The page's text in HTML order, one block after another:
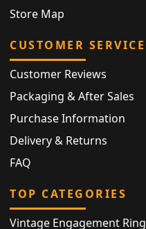
Store Map
CUSTOMER SERVICE
Customer Reviews
Packaging & After Sales
Purchase Information
Delivery & Returns
FAQ
TOP CATEGORIES
Vintage Engagement Ring